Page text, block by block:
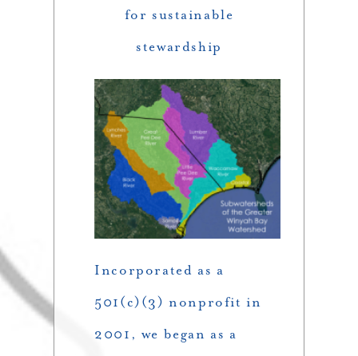
for sustainable
stewardship
Incorporated as a
501(c)(3) nonprofit in
2001, we began as a